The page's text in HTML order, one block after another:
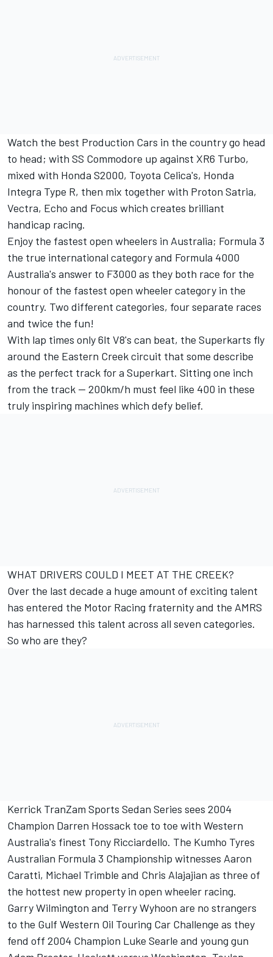
Watch the best Production Cars in the country go head
to head; with SS Commodore up against XR6 Turbo,
mixed with Honda S2000, Toyota Celica's, Honda
Integra Type R, then mix together with Proton Satria,
Vectra, Echo and Focus which creates brilliant
handicap racing.
Enjoy the fastest open wheelers in Australia; Formula 3
the true international category and Formula 4000
Australia's answer to F3000 as they both race for the
honour of the fastest open wheeler category in the
country. Two different categories, four separate races
and twice the fun!
With lap times only 6lt V8's can beat, the Superkarts fly
around the Eastern Creek circuit that some describe
as the perfect track for a Superkart. Sitting one inch
from the track -- 200km/h must feel like 400 in these
truly inspiring machines which defy belief.
WHAT DRIVERS COULD I MEET AT THE CREEK?
Over the last decade a huge amount of exciting talent
has entered the Motor Racing fraternity and the AMRS
has harnessed this talent across all seven categories.
So who are they?
Kerrick TranZam Sports Sedan Series sees 2004
Champion Darren Hossack toe to toe with Western
Australia's finest Tony Ricciardello. The Kumho Tyres
Australian Formula 3 Championship witnesses Aaron
Caratti, Michael Trimble and Chris Alajajian as three of
the hottest new property in open wheeler racing.
Garry Wilmington and Terry Wyhoon are no strangers
to the Gulf Western Oil Touring Car Challenge as they
fend off 2004 Champion Luke Searle and young gun